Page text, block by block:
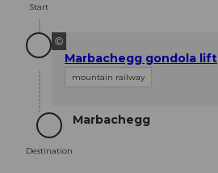
Start
©
Marbachegg gondola lift
mountain railway
Destination
Destination
Marbachegg